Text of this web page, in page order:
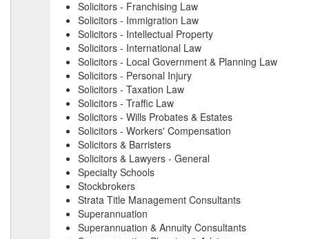
Solicitors - Franchising Law
Solicitors - Immigration Law
Solicitors - Intellectual Property
Solicitors - International Law
Solicitors - Local Government & Planning Law
Solicitors - Personal Injury
Solicitors - Taxation Law
Solicitors - Traffic Law
Solicitors - Wills Probates & Estates
Solicitors - Workers' Compensation
Solicitors & Barristers
Solicitors & Lawyers - General
Specialty Schools
Stockbrokers
Strata Title Management Consultants
Superannuation
Superannuation & Annuity Consultants